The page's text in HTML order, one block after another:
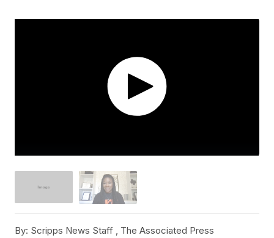
By: Scripps News Staff , The Associated Press